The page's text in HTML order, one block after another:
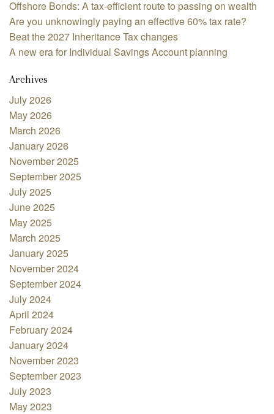
Offshore Bonds: A tax-efficient route to passing on wealth
Are you unknowingly paying an effective 60% tax rate?
Beat the 2027 Inheritance Tax changes
A new era for Individual Savings Account planning
Archives
July 2026
May 2026
March 2026
January 2026
November 2025
September 2025
July 2025
June 2025
May 2025
March 2025
January 2025
November 2024
September 2024
July 2024
April 2024
February 2024
January 2024
November 2023
September 2023
July 2023
May 2023